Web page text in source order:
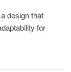
design that
for